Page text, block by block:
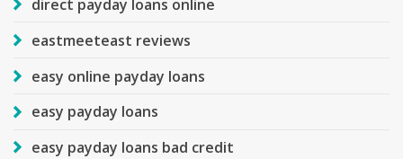
direct payday loans online
eastmeeteast reviews
easy online payday loans
easy payday loans
easy payday loans bad credit